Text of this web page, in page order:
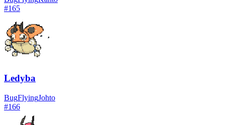
#165
Ledyba
BugFlyingJohto
#166